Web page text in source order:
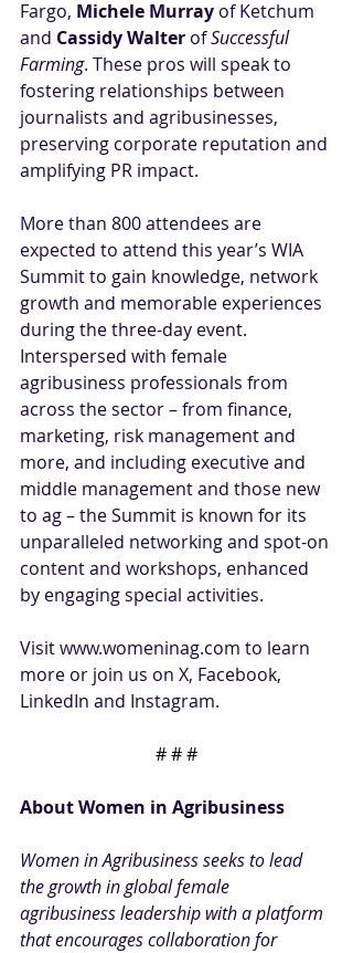
Fargo, Michele Murray of Ketchum
and Cassidy Walter of Successful
Farming. These pros will speak to
fostering relationships between
journalists and agribusinesses,
preserving corporate reputation and
amplifying PR impact.
More than 800 attendees are
expected to attend this year’s WIA
Summit to gain knowledge, network
growth and memorable experiences
during the three-day event.
Interspersed with female
agribusiness professionals from
across the sector – from finance,
marketing, risk management and
more, and including executive and
middle management and those new
to ag – the Summit is known for its
unparalleled networking and spot-on
content and workshops, enhanced
by engaging special activities.
Visit www.womeninag.com to learn
more or join us on X, Facebook,
LinkedIn and Instagram.
# # #
About Women in Agribusiness
Women in Agribusiness seeks to lead
the growth in global female
agribusiness leadership with a platform
that encourages collaboration for